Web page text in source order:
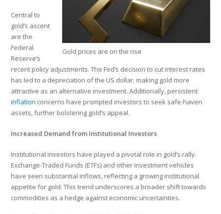
Gold prices are on the rise
Central to
gold’s ascent
are the
Federal
Reserve’s
recent policy adjustments. The Fed’s decision to cut interest rates
has led to a depreciation of the US dollar, making gold more
attractive as an alternative investment. Additionally, persistent
inflation concerns have prompted investors to seek safe-haven
assets, further bolstering gold’s appeal.
Increased Demand from Institutional Investors
Institutional investors have played a pivotal role in gold’s rally.
Exchange-Traded Funds (ETFs) and other investment vehicles
have seen substantial inflows, reflecting a growing institutional
appetite for gold. This trend underscores a broader shift towards
commodities as a hedge against economic uncertainties.